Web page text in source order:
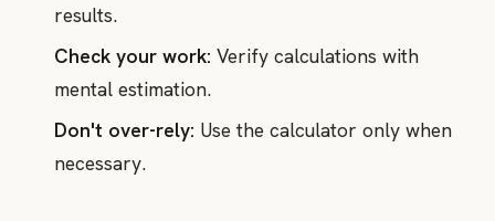
results.
Check your work: Verify calculations with
mental estimation.
Don't over-rely: Use the calculator only when
necessary.